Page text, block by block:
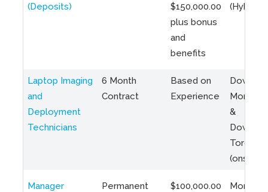
(Deposits)
$150,000.00
plus bonus
and
benefits
(Hybrid)
Laptop Imaging
and
Deployment
Technicians
6 Month
Contract
Based on
Experience
Montreal
&
Toronto
(onsite)
Manager
Permanent
$100,000.00